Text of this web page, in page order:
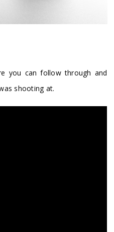
you can follow through and
shooting at.